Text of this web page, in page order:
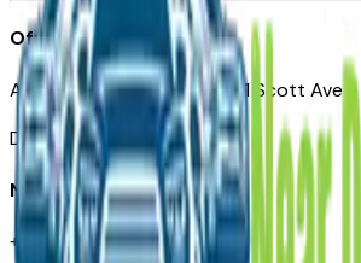
Office
Automotive Des Moines 511 Scott Ave
Des Moines, IA 50309
Need Help
+1 (515) 777-7039